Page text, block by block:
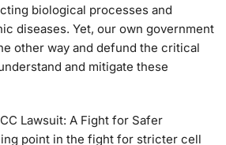
biological processes and
diseases. Yet, our own government
other way and defund the critical
and mitigate these
Lawsuit: A Fight for Safer
point in the fight for stricter cell